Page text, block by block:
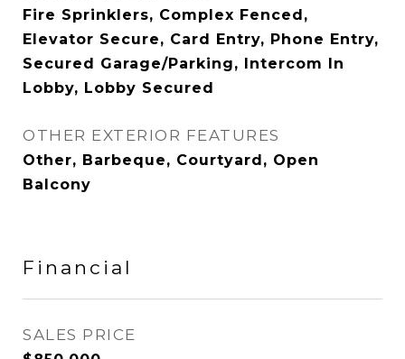
Fire Sprinklers, Complex Fenced,
Elevator Secure, Card Entry, Phone Entry,
Secured Garage/Parking, Intercom In
Lobby, Lobby Secured
OTHER EXTERIOR FEATURES
Other, Barbeque, Courtyard, Open
Balcony
Financial
SALES PRICE